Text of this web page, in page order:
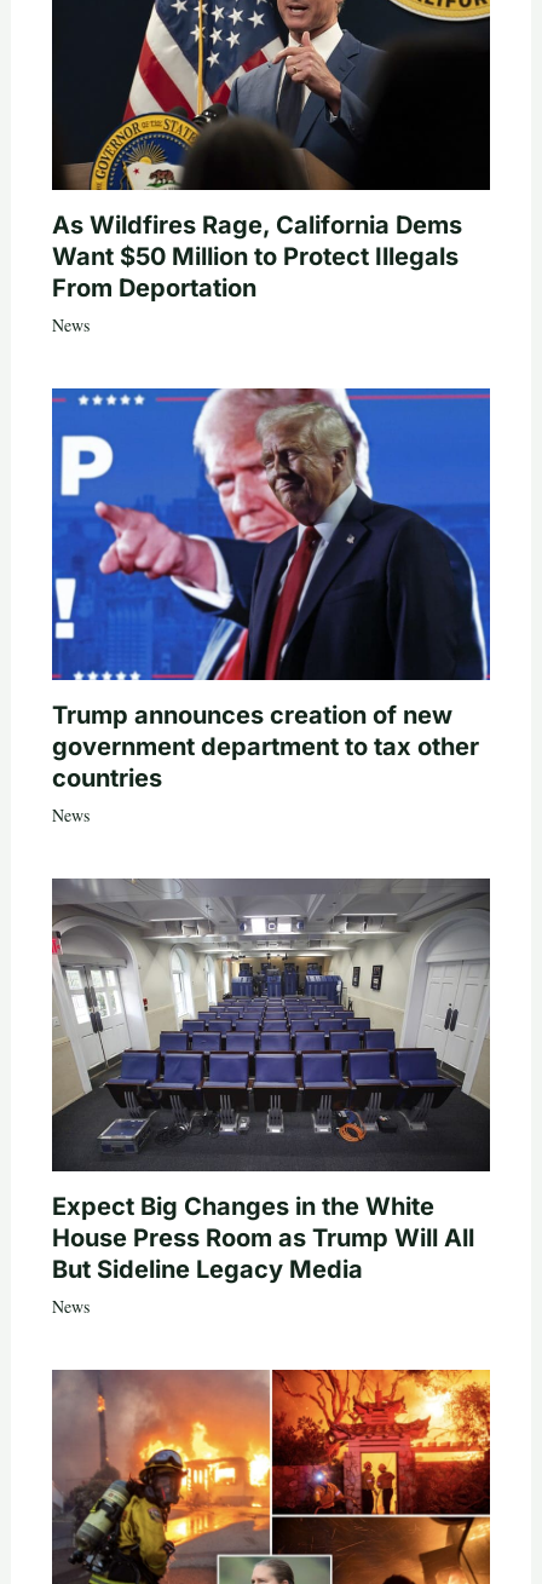
As Wildfires Rage, California Dems
Want $50 Million to Protect Illegals
From Deportation
News
Trump announces creation of new
government department to tax other
countries
News
Expect Big Changes in the White
House Press Room as Trump Will All
But Sideline Legacy Media
News